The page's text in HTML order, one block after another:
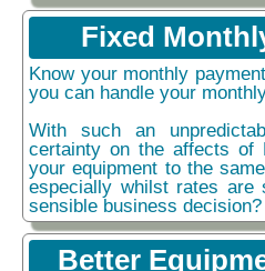
Fixed
Know your monthly
you can handle your
With such an
certainty on the affects
your equipment to the
especially whilst rates
sensible business decision?
Better